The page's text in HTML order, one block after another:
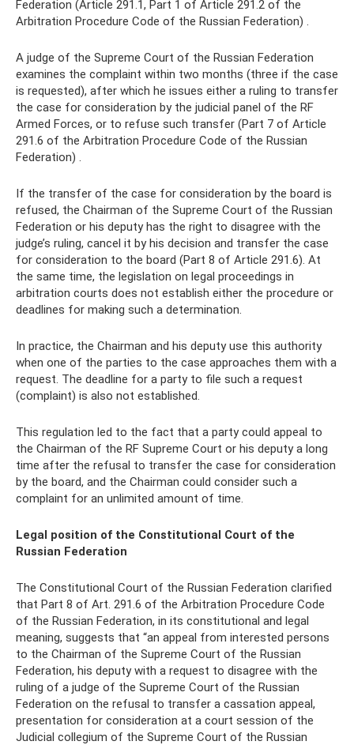
Federation (Article 291.1, Part 1 of Article 291.2 of the
Arbitration Procedure Code of the Russian Federation) .
A judge of the Supreme Court of the Russian Federation
examines the complaint within two months (three if the case
is requested), after which he issues either a ruling to transfer
the case for consideration by the judicial panel of the RF
Armed Forces, or to refuse such transfer (Part 7 of Article
291.6 of the Arbitration Procedure Code of the Russian
Federation) .
If the transfer of the case for consideration by the board is
refused, the Chairman of the Supreme Court of the Russian
Federation or his deputy has the right to disagree with the
judge’s ruling, cancel it by his decision and transfer the case
for consideration to the board (Part 8 of Article 291.6). At
the same time, the legislation on legal proceedings in
arbitration courts does not establish either the procedure or
deadlines for making such a determination.
In practice, the Chairman and his deputy use this authority
when one of the parties to the case approaches them with a
request. The deadline for a party to file such a request
(complaint) is also not established.
This regulation led to the fact that a party could appeal to
the Chairman of the RF Supreme Court or his deputy a long
time after the refusal to transfer the case for consideration
by the board, and the Chairman could consider such a
complaint for an unlimited amount of time.
Legal position of the Constitutional Court of the
Russian Federation
The Constitutional Court of the Russian Federation clarified
that Part 8 of Art. 291.6 of the Arbitration Procedure Code
of the Russian Federation, in its constitutional and legal
meaning, suggests that “an appeal from interested persons
to the Chairman of the Supreme Court of the Russian
Federation, his deputy with a request to disagree with the
ruling of a judge of the Supreme Court of the Russian
Federation on the refusal to transfer a cassation appeal,
presentation for consideration at a court session of the
Judicial collegium of the Supreme Court of the Russian